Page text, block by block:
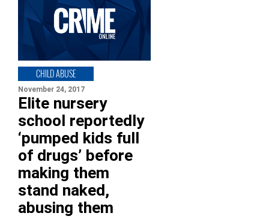
CHILD ABUSE
November 24, 2017
Elite nursery
school reportedly
‘pumped kids full
of drugs’ before
making them
stand naked,
abusing them